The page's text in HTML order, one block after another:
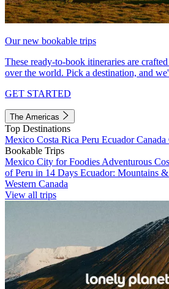
Our new bookable trips
These ready-to-book itineraries are
over the world. Pick a destination, and
GET STARTED
The Americas
Top Destinations
Mexico Costa Rica Peru EcuadorCanada
Bookable Trips
Mexico City for Foodies Adventurous
of Peru in 14 Days Ecuador: Mountains
Western Canada
View all trips